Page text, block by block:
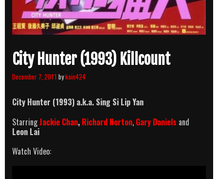
City Hunter (1993) Killcount
December 7, 2011 bykain424
City Hunter (1993) a.k.a. Sing Si Lip Yan
StarringJackie Chan, Richard Norton, Gary Daniels and
Leon Lai
Watch Video: